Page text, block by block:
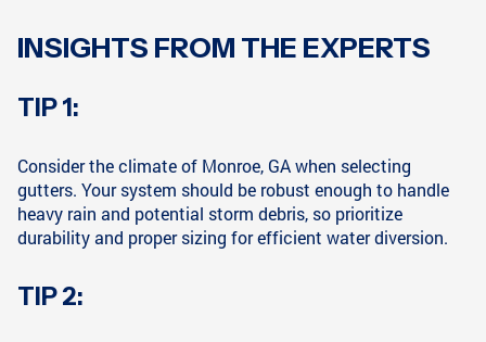
INSIGHTS FROM THE EXPERTS
TIP 1:
Consider the climate of Monroe, GA when selecting
gutters. Your system should be robust enough to handle
heavy rain and potential storm debris, so prioritize
durability and proper sizing for efficient water diversion.
TIP 2: